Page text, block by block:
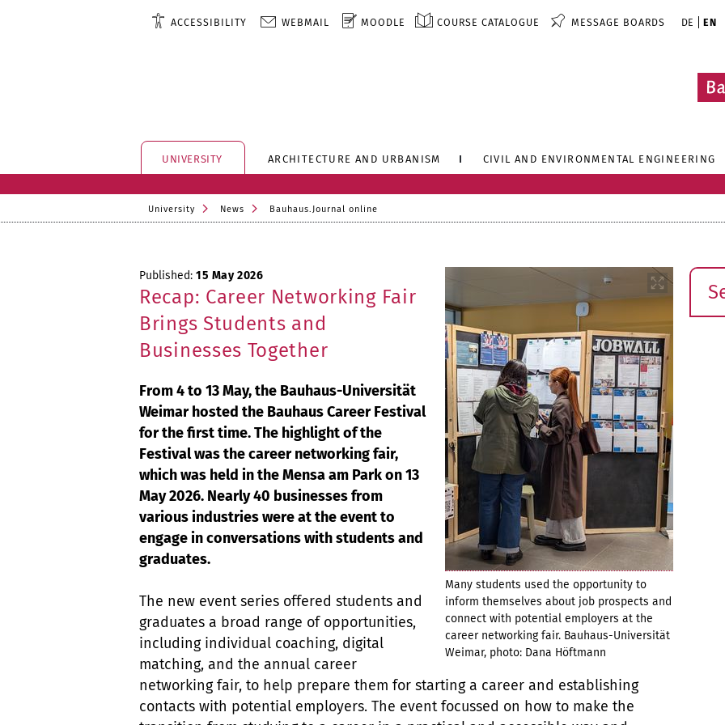
ACCESSIBILITY WEBMAIL MOODLE COURSE CATALOGUE MESSAGE BOARDS DE EN
UNIVERSITY ARCHITECTURE AND URBANISM CIVIL AND ENVIRONMENTAL ENGINEERING
University News Bauhaus.Journal online
Many students used the opportunity to
inform themselves about job prospects and
connect with potential employers at the
career networking fair. Bauhaus-Universität
Weimar, photo: Dana Höftmann
Published: 15 May 2026
Recap: Career Networking Fair
Brings Students and
Businesses Together
From 4 to 13 May, the Bauhaus-Universität
Weimar hosted the Bauhaus Career Festival
for the first time. The highlight of the
Festival was the career networking fair,
which was held in the Mensa am Park on 13
May 2026. Nearly 40 businesses from
various industries were at the event to
engage in conversations with students and
graduates.
The new event series offered students and
graduates a broad range of opportunities,
including individual coaching, digital
matching, and the annual career
networking fair, to help prepare them for starting a career and establishing
contacts with potential employers. The event focussed on how to make the